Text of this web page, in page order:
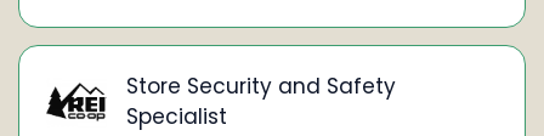
Store Security and Safety
Specialist